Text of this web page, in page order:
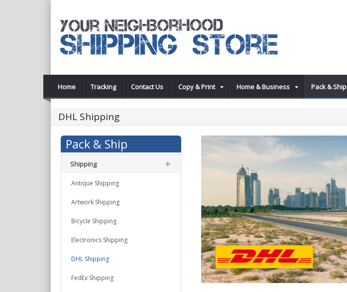
Home Tracking Contact Us Copy & Print Home & Business Pack & Ship
DHL Shipping
Pack & Ship
Shipping
Antique Shipping
Artwork Shipping
Bicycle Shipping
Electronics Shipping
DHL Shipping
FedEx Shipping